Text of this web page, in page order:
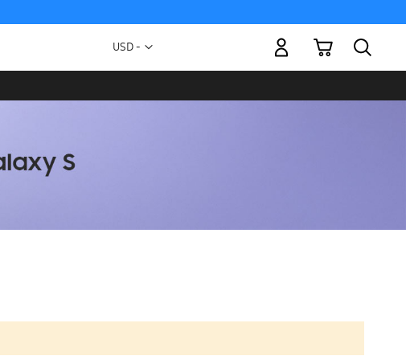
Currency
USD -
My Cart